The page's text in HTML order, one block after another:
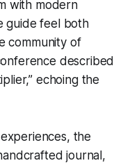
with modern
guide feel both
community of
described
echoing the
the
journal,